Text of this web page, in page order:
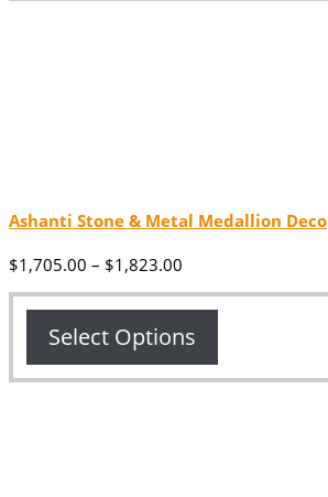
Ashanti Stone & Metal Medallion Deco
$1,705.00 – $1,823.00
$1,705.00
through
$1,823.00
Select Options